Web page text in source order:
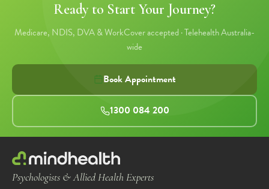
Ready to Start Your Journey?
Medicare, NDIS, DVA & WorkCover accepted · Telehealth Australia-
wide
Book Appointment
1300 084 200
Psychologists & Allied Health Experts